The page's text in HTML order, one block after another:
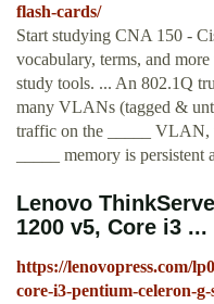
flash-cards/
Start studying CNA 150 -
vocabulary, terms, and
study tools. ... An 802.1Q
many VLANs (tagged &
traffic on the _____
_____ memory is persistent
Lenovo
1200 v5, Core i3 ...
https://lenovopress.com/
core-i3-pentium-celeron-g-